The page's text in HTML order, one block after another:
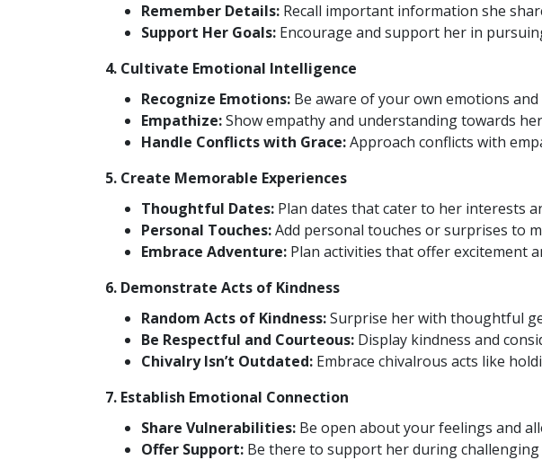
Remember Details: Recall important information she
Support Her Goals: Encourage and support her in
4. Cultivate Emotional Intelligence
Recognize Emotions: Be aware of your own emotions
Empathize:Show empathy and understanding towards
Handle Conflicts with Grace:Approach conflicts with
5. Create Memorable Experiences
Thoughtful Dates: Plan dates that cater to her interests
Personal Touches:Add personal touches or surprises to
Embrace Adventure: Plan activities that offer excitement
6. Demonstrate Acts of Kindness
Random Acts of Kindness:Surprise her with thoughtful
Be Respectful and Courteous: Display kindness and
Chivalry Isn’t Outdated: Embrace chivalrous acts like
7. Establish Emotional Connection
Share Vulnerabilities: Be open about your feelings and
Offer Support: Be there to support her during